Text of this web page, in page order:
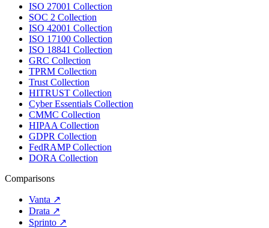
ISO 27001 Collection
SOC 2 Collection
ISO 42001 Collection
ISO 17100 Collection
ISO 18841 Collection
GRC Collection
TPRM Collection
Trust Collection
HITRUST Collection
Cyber Essentials Collection
CMMC Collection
HIPAA Collection
GDPR Collection
FedRAMP Collection
DORA Collection
Comparisons
Vanta ↗
Drata ↗
Sprinto ↗